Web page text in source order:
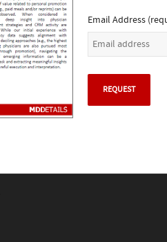
Email Address